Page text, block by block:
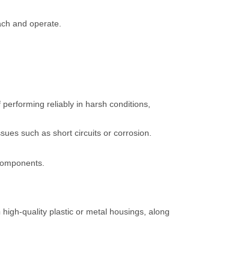
and operate.
reliably in harsh conditions,
such as short circuits or corrosion.
quality plastic or metal housings, along